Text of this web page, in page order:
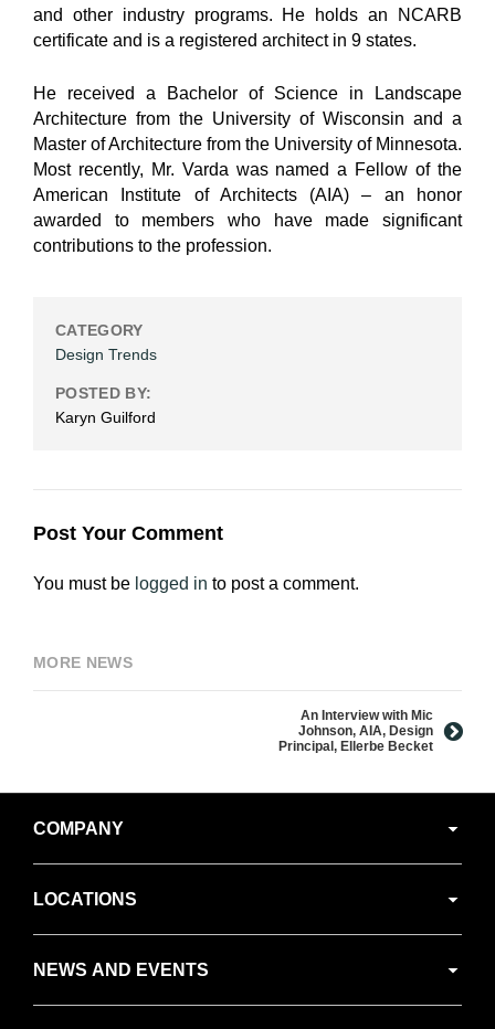
and other industry programs. He holds an NCARB
certificate and is a registered architect in 9 states.
He received a Bachelor of Science in Landscape
Architecture from the University of Wisconsin and a
Master of Architecture from the University of Minnesota.
Most recently, Mr. Varda was named a Fellow of the
American Institute of Architects (AIA) – an honor
awarded to members who have made significant
contributions to the profession.
CATEGORY
Design Trends
POSTED BY:
Karyn Guilford
Post Your Comment
You must be logged in to post a comment.
MORE NEWS
An Interview with Mic
Johnson, AIA, Design
Principal, Ellerbe Becket
Navigation
COMPANY
LOCATIONS
NEWS AND EVENTS